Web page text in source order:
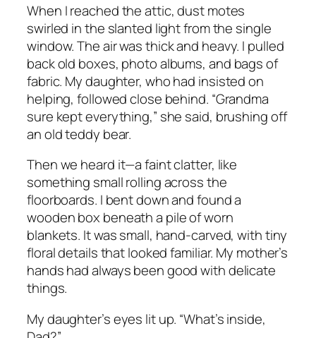
When I reached the attic, dust motes
swirled in the slanted light from the single
window. The air was thick and heavy. I pulled
back old boxes, photo albums, and bags of
fabric. My daughter, who had insisted on
helping, followed close behind. “Grandma
sure kept everything,” she said, brushing off
an old teddy bear.
Then we heard it—a faint clatter, like
something small rolling across the
floorboards. I bent down and found a
wooden box beneath a pile of worn
blankets. It was small, hand-carved, with tiny
floral details that looked familiar. My mother’s
hands had always been good with delicate
things.
My daughter’s eyes lit up. “What’s inside,